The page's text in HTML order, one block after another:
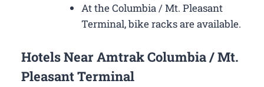
At the Columbia / Mt. Pleasant
Terminal, bike racks are available.
Hotels Near Amtrak Columbia / Mt.
Pleasant Terminal